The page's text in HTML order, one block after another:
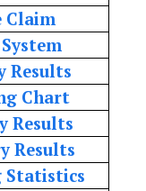
Claim
Results
Chart
Results
Results
Statistics